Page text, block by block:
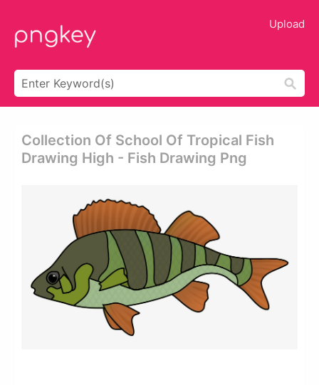
Upload
Collection Of School Of Tropical Fish
Drawing High - Fish Drawing Png